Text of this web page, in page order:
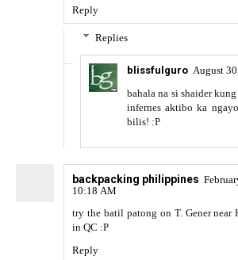
Reply
Replies
blissfulguro August
bahala na si shaider kung
infernes aktibo ka
bilis! :P
backpacking philippines
10:18 AM
try the batil patong on T. Gener near
in QC :P
Reply